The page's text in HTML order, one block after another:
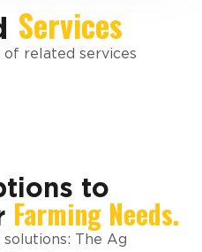
Services
related services
to
Farming Needs.
The Ag